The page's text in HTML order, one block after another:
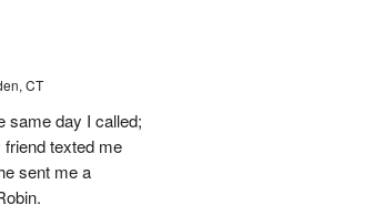
CT
same day I called;
texted me
sent me a